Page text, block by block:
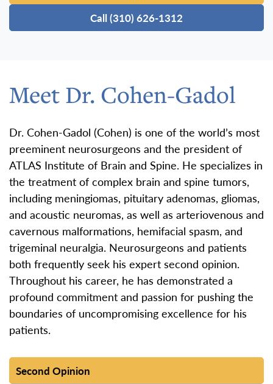
Call (310) 626-1312
Meet Dr. Cohen-Gadol
Dr. Cohen-Gadol (Cohen) is one of the world’s most
preeminent neurosurgeons and the president of
ATLAS Institute of Brain and Spine. He specializes in
the treatment of complex brain and spine tumors,
including meningiomas, pituitary adenomas, gliomas,
and acoustic neuromas, as well as arteriovenous and
cavernous malformations, hemifacial spasm, and
trigeminal neuralgia. Neurosurgeons and patients
both frequently seek his expert second opinion.
Throughout his career, he has demonstrated a
profound commitment and passion for pushing the
boundaries of uncompromising excellence for his
patients.
Second Opinion